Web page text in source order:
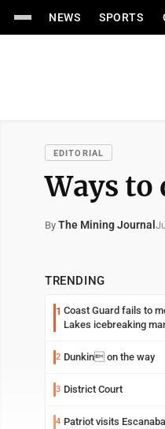
NEWS SPORTS
EDITORIAL
Ways to
By The Mining Journal
TRENDING
1 Coast Guard fails to
Lakes icebreaking
2 Dunkin on the way
3 District Court
4 Patriot visits Escanaba